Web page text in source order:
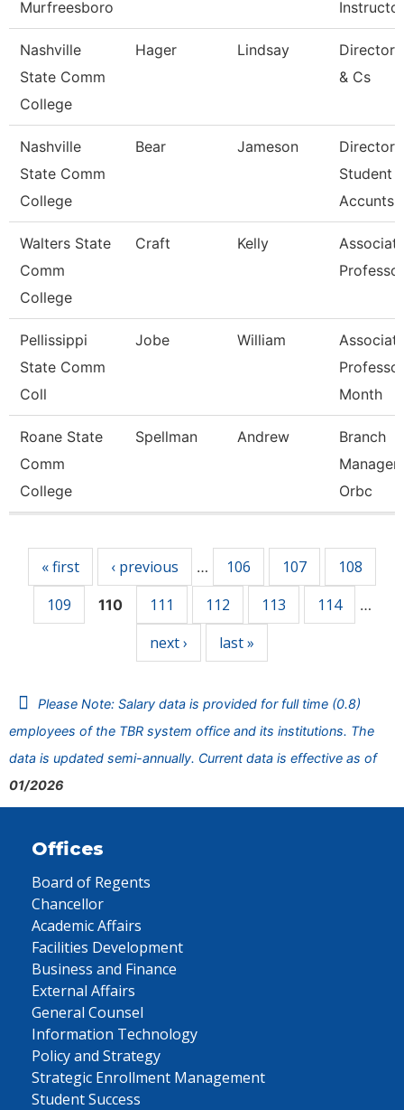
Murfreesboro Instructor
Nashville
State Comm
College
Hager Lindsay
Director
& Cs
Nashville
State Comm
College
Bear Jameson
Director
Student
Accunts
Walters State
Comm
College
Craft Kelly
Professor
Pellissippi
State Comm
Coll
Jobe William
Month
Roane State
Comm
College
Spellman Andrew
Branch
Manager
Orbc
« first ‹ previous … 106 107
108
109
110 111 112 113 114 …
next › last »
Please Note: Salary data is provided for full time (0.8)
employees of the TBR system office and its institutions. The
data is updated semi-annually. Current data is effective as of
01/2026
Offices
Board of Regents
Chancellor
Academic Affairs
Facilities Development
Business and Finance
External Affairs
General Counsel
Information Technology
Policy and Strategy
Strategic Enrollment Management
Student Success